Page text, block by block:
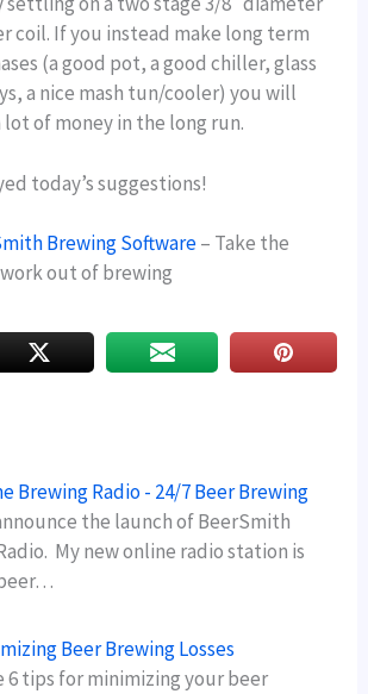
coil. If you instead make long term
(a good pot, a good chiller, glass
a nice mash tun/cooler) you will
lot of money in the long run.
today’s suggestions!
Brewing Software– Take the
out of brewing
Brewing Radio - 24/7 Beer Brewing
the launch of BeerSmith
My new online radio station is
Beer Brewing Losses
6 tips for minimizing your beer